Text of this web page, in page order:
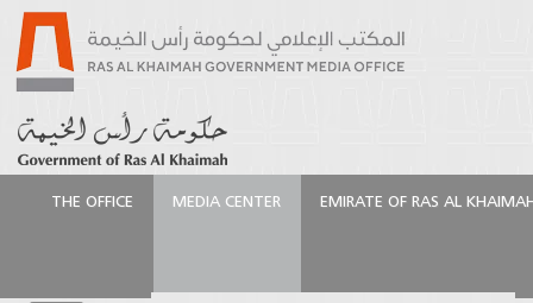
THE OFFICE MEDIA CENTER EMIRATE OF RAS AL
Million Support Fund Allocated by RAKEZ to Boost its